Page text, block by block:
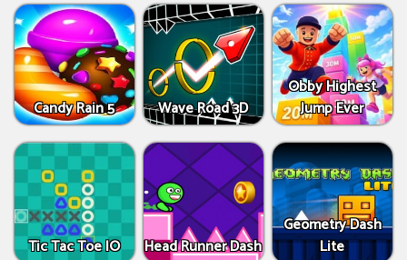
Candy Rain 5 Wave Road 3D
Obby Highest
Jump Ever
Tic Tac Toe IO Head Runner Dash
Geometry Dash
Lite